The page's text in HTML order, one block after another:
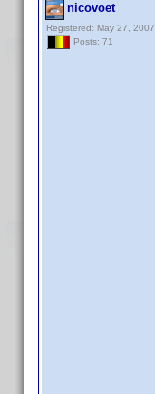
nicovoet
Registered: May 27, 2007
Posts: 71